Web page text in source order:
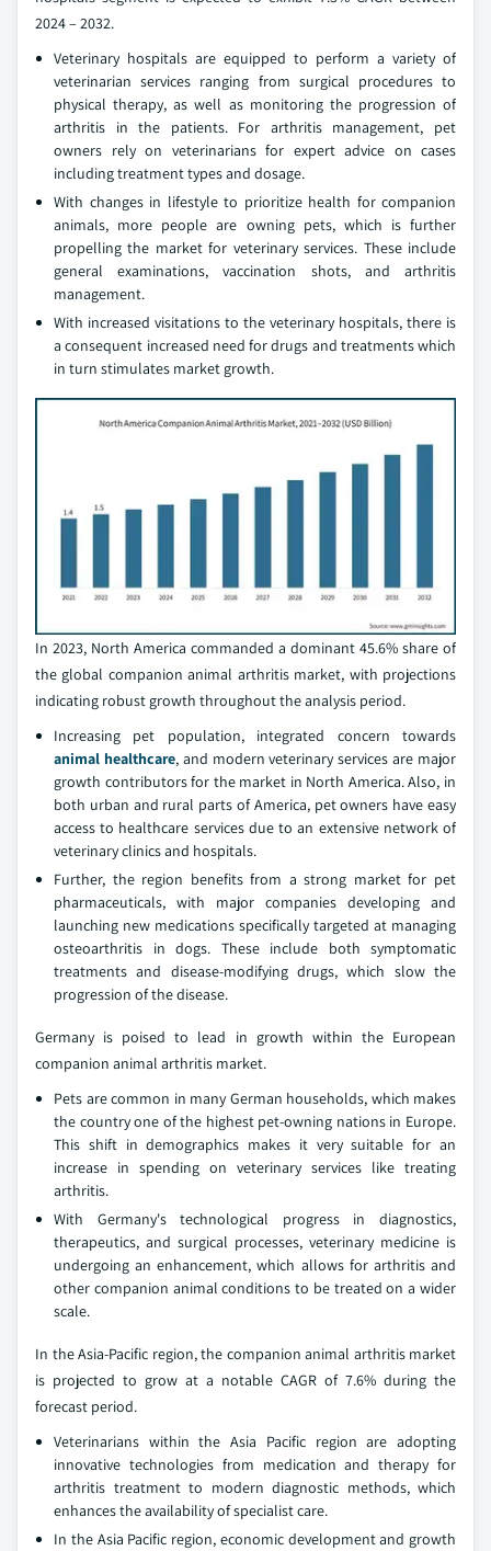
2024 – 2032.
Veterinary hospitals are equipped to perform a variety of
veterinarian services ranging from surgical procedures to
physical therapy, as well as monitoring the progression of
arthritis in the patients. For arthritis management, pet
owners rely on veterinarians for expert advice on cases
including treatment types and dosage.
With changes in lifestyle to prioritize health for companion
animals, more people are owning pets, which is further
propelling the market for veterinary services. These include
general examinations, vaccination shots, and arthritis
management.
With increased visitations to the veterinary hospitals, there is
a consequent increased need for drugs and treatments which
in turn stimulates market growth.
In 2023, North America commanded a dominant 45.6% share of
the global companion animal arthritis market, with projections
indicating robust growth throughout the analysis period.
Increasing pet population, integrated concern towards
animal healthcare, and modern veterinary services are major
growth contributors for the market in North America. Also, in
both urban and rural parts of America, pet owners have easy
access to healthcare services due to an extensive network of
veterinary clinics and hospitals.
Further, the region benefits from a strong market for pet
pharmaceuticals, with major companies developing and
launching new medications specifically targeted at managing
osteoarthritis in dogs. These include both symptomatic
treatments and disease-modifying drugs, which slow the
progression of the disease.
Germany is poised to lead in growth within the European
companion animal arthritis market.
Pets are common in many German households, which makes
the country one of the highest pet-owning nations in Europe.
This shift in demographics makes it very suitable for an
increase in spending on veterinary services like treating
arthritis.
With Germany's technological progress in diagnostics,
therapeutics, and surgical processes, veterinary medicine is
undergoing an enhancement, which allows for arthritis and
other companion animal conditions to be treated on a wider
scale.
In the Asia-Pacific region, the companion animal arthritis market
is projected to grow at a notable CAGR of 7.6% during the
forecast period.
Veterinarians within the Asia Pacific region are adopting
innovative technologies from medication and therapy for
arthritis treatment to modern diagnostic methods, which
enhances the availability of specialist care.
In the Asia Pacific region, economic development and growth